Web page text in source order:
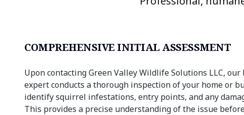
COMPREHENSIVE INITIAL ASSESSMENT
Upon contacting Green Valley Wildlife Solutions LLC, our
expert conducts a thorough inspection of your home or
identify squirrel infestations, entry points, and any
This provides a precise understanding of the issue